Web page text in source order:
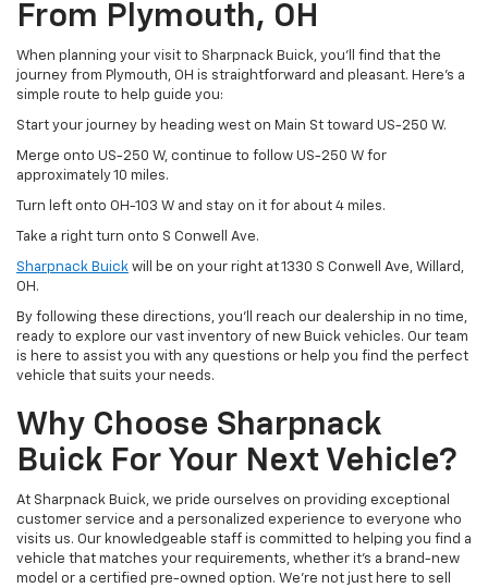
From Plymouth, OH
When planning your visit to Sharpnack Buick, you’ll find that the
journey from Plymouth, OH is straightforward and pleasant. Here’s a
simple route to help guide you:
Start your journey by heading west on Main St toward US-250 W.
Merge onto US-250 W, continue to follow US-250 W for
approximately 10 miles.
Turn left onto OH-103 W and stay on it for about 4 miles.
Take a right turn onto S Conwell Ave.
Sharpnack Buick will be on your right at 1330 S Conwell Ave, Willard,
OH.
By following these directions, you’ll reach our dealership in no time,
ready to explore our vast inventory of new Buick vehicles. Our team
is here to assist you with any questions or help you find the perfect
vehicle that suits your needs.
Why Choose Sharpnack
Buick For Your Next Vehicle?
At Sharpnack Buick, we pride ourselves on providing exceptional
customer service and a personalized experience to everyone who
visits us. Our knowledgeable staff is committed to helping you find a
vehicle that matches your requirements, whether it’s a brand-new
model or a certified pre-owned option. We’re not just here to sell